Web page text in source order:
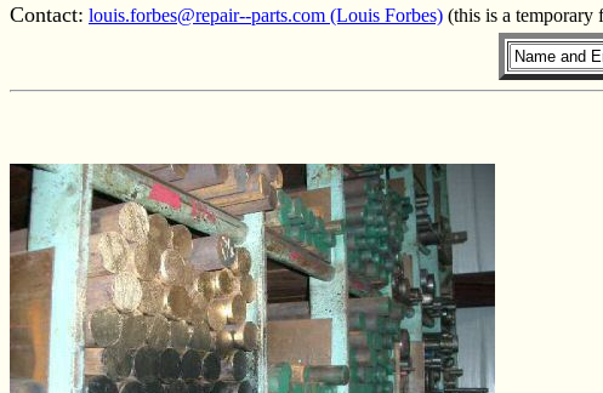
Contact: louis.forbes@repair--parts.com (Louis Forbes) (this is a temporary